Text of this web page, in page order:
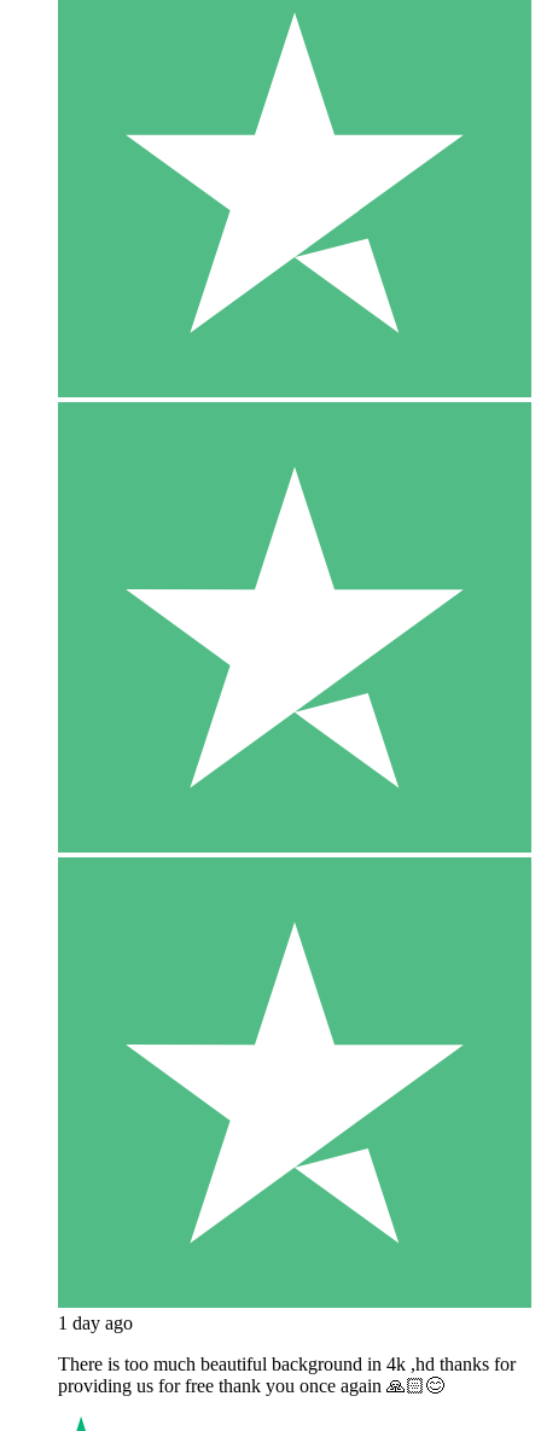
1 day ago
There is too much beautiful background in 4k ,hd thanks for
providing us for free thank you once again 🙏🏻😊